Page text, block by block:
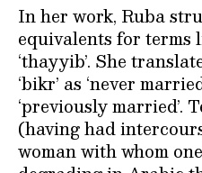
In her work, Ruba
equivalents for terms
‘thayyib’. She
‘bikr’ as ‘never
‘previously married’.
(having had
woman with whom